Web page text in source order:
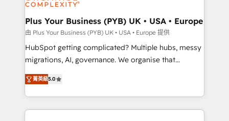
systems into unified, growth-ready HubSpot
architectures that accelerate revenue operations and
performance. - Multi-object CRM migration, cleanup,
and implementation. - Pre-built and custom
integrations across your full tech stack. - Custom
- Dashboards, lifecycle campaigns, and lead
nurturing sequences. - Cross-hub setup across
Plus Your Business (PYB) UK • USA • Europe
由 Plus Your Business (PYB) UK • USA • Europe 提供
HubSpot getting complicated? Multiple hubs, messy
migrations, AI, governance. We organise that
complexity, so your team can put HubSpot to work...
Welcome to our Profile! We help with: • CRM
implementation, reports, workflows, and team
training • CRM migration from Salesforce, Pipedrive,
菁英級5.0